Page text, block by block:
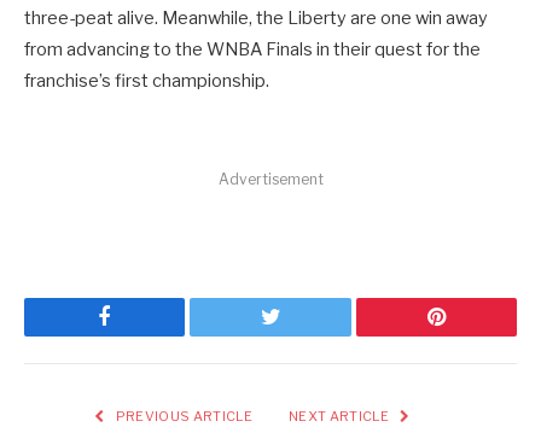
three-peat alive. Meanwhile, the Liberty are one win away
from advancing to the WNBA Finals in their quest for the
franchise’s first championship.
Advertisement
Facebook Twitter Pinterest
PREVIOUS ARTICLE NEXT ARTICLE